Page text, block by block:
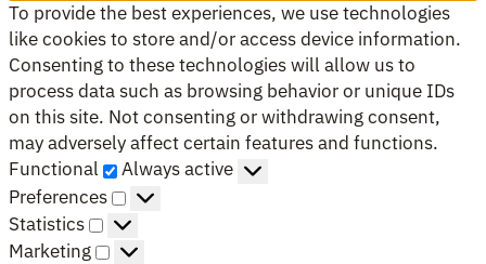
To provide the best experiences, we use technologies
like cookies to store and/or access device information.
Consenting to these technologies will allow us to
process data such as browsing behavior or unique IDs
on this site. Not consenting or withdrawing consent,
may adversely affect certain features and functions.
Functional
Functional
Always active
Preferences
Preferences
Statistics
Statistics
Marketing
Marketing